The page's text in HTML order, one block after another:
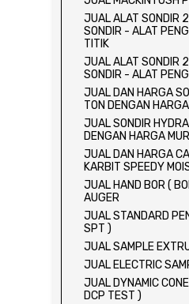
JUAL ALAT SONDIR
SONDIR - ALAT
TITIK
JUAL ALAT SONDIR
SONDIR - ALAT
JUAL DAN HARGA
TON DENGAN
JUAL SONDIR
DENGAN HARGA
JUAL DAN HARGA
KARBIT SPEEDY
JUAL HAND BOR (
AUGER
JUAL STANDARD
SPT )
JUAL SAMPLE
JUAL ELECTRIC
JUAL DYNAMIC
DCP TEST )